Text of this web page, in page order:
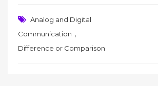
Analog and Digital
Communication ,
Difference or Comparison